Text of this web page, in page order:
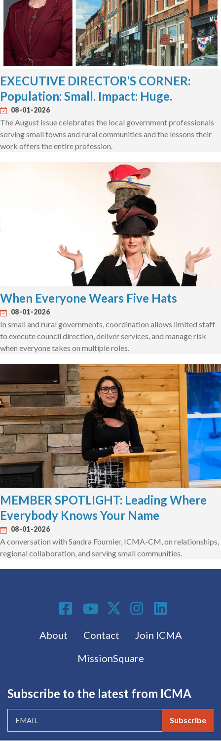
EXECUTIVE DIRECTOR’S CORNER:
Population: Small. Impact: Huge.
08-01-2026
The August issue celebrates the local government professionals
serving small towns and rural communities and the lessons their
work offers the entire profession.
When Everyone Wears Five Hats
08-01-2026
In small and rural governments, coordination allows limited staff
to execute council direction, deliver services, and manage risk
when everyone takes on multiple roles.
MEMBER SPOTLIGHT: Leading Where
Everybody Knows Your Name
08-01-2026
A conversation with Sandra Fournier, ICMA-CM, on relationships,
regional collaboration, and serving small communities.
Footer menu
About Contact
Join ICMA
MissionSquare
Social Media
Subscribe to the latest from ICMA
Subscribe